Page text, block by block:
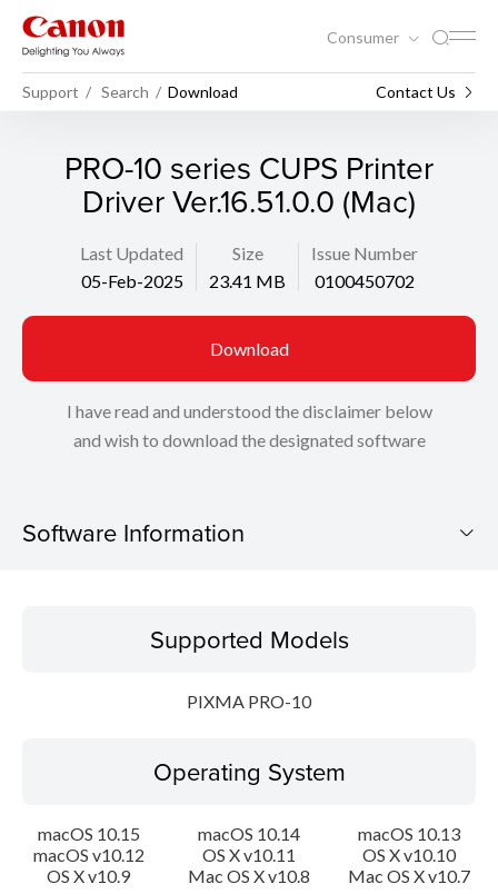
Consumer
Support Search Download Contact Us
PRO-10 series CUPS Printer
Driver Ver.16.51.0.0 (Mac)
Last Updated
05-Feb-2025
Size
23.41 MB
Issue Number
0100450702
Download
I have read and understood the disclaimer below
and wish to download the designated software
Software Information
Operating System
Update History
System requirements
Supported Models
PIXMA PRO-10
Operating System
macOS 10.15 macOS 10.14
macOS 10.13
macOS v10.12
OS X v10.11
OS X v10.10
OS X v10.9
Mac OS X v10.8 Mac OS X v10.7